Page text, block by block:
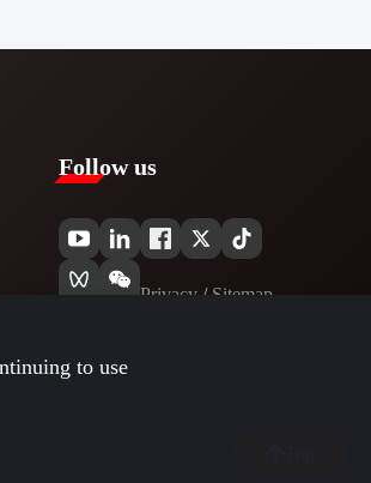
Follow us
Privacy​ / Sitemap
to use